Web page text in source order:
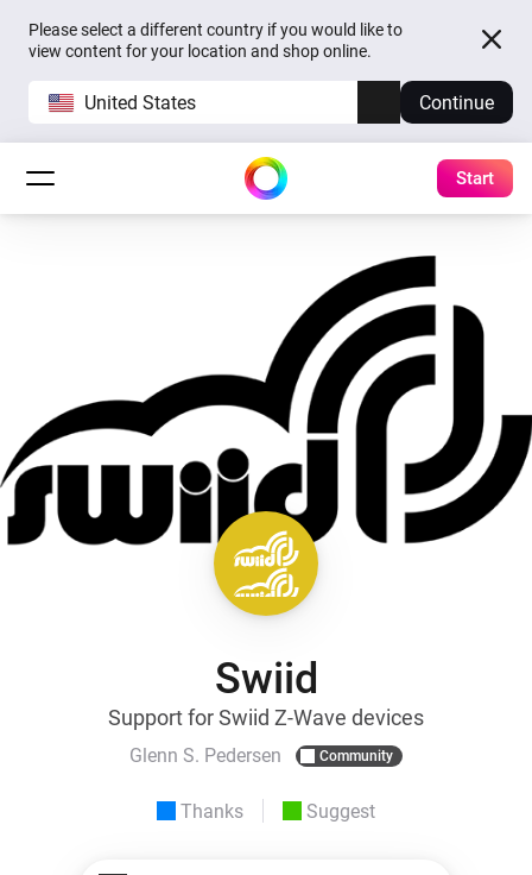
Please select a different country if you would like to
view content for your location and shop online.
United States Continue
Start
Swiid
Support for Swiid Z-Wave devices
Glenn S. Pedersen Community
Thanks Suggest